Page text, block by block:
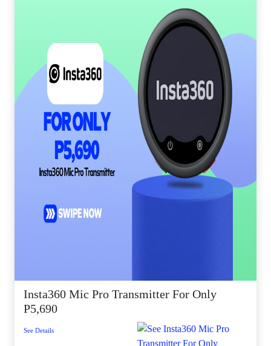
Insta360 Mic Pro Transmitter For Only
P5,690
See Details